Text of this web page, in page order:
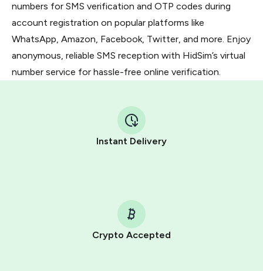
numbers for SMS verification and OTP codes during
account registration on popular platforms like
WhatsApp, Amazon, Facebook, Twitter, and more. Enjoy
anonymous, reliable SMS reception with HidSim’s virtual
number service for hassle-free online verification.
Instant Delivery
Crypto Accepted